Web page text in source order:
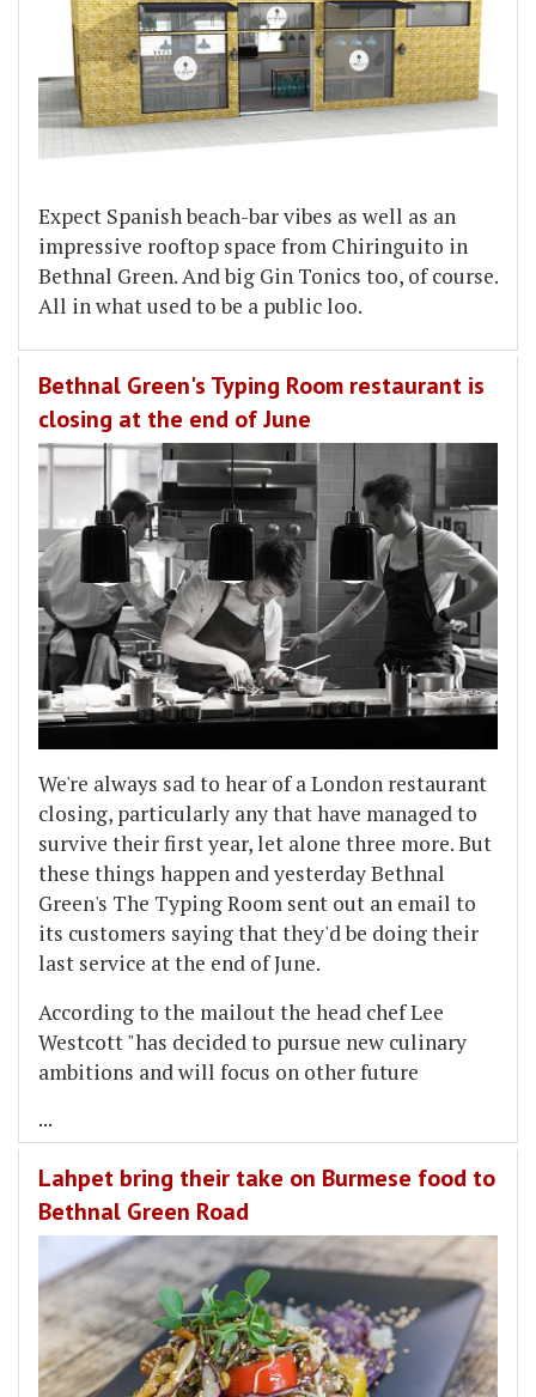
Expect Spanish beach-bar vibes as well as an
impressive rooftop space from Chiringuito in
Bethnal Green. And big Gin Tonics too, of course.
All in what used to be a public loo.
Bethnal Green's Typing Room restaurant is
closing at the end of June
We're always sad to hear of a London restaurant
closing, particularly any that have managed to
survive their first year, let alone three more. But
these things happen and yesterday Bethnal
Green's The Typing Room sent out an email to
its customers saying that they'd be doing their
last service at the end of June.
According to the mailout the head chef Lee
Westcott "has decided to pursue new culinary
ambitions and will focus on other future
...
Lahpet bring their take on Burmese food to
Bethnal Green Road